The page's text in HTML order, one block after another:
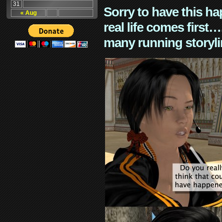
« Aug
31
Sorry to have this
real life comes
many running